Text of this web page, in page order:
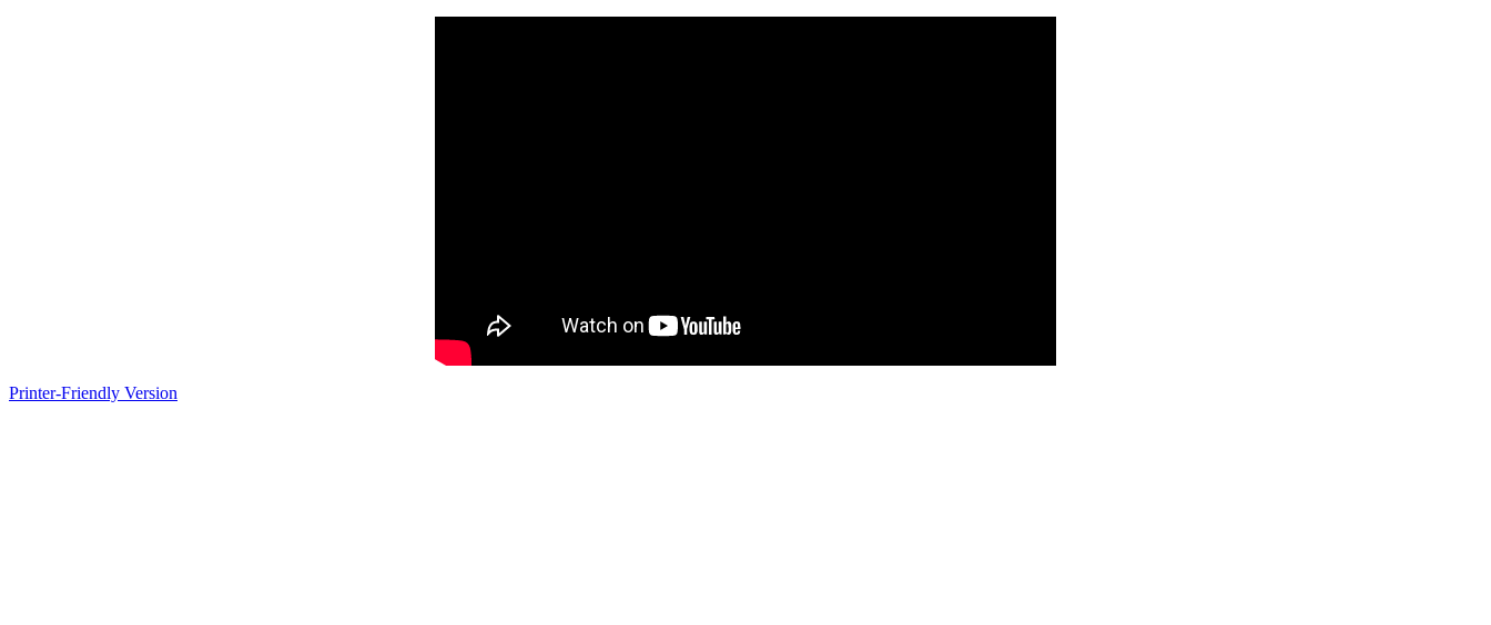
Printer-Friendly Version